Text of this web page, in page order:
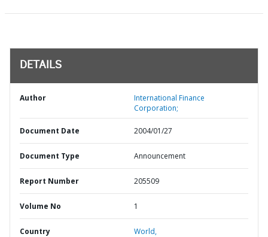
DETAILS
Author
International Finance
Corporation;
Document Date 2004/01/27
Document Type Announcement
Report Number 205509
Volume No 1
Country World,